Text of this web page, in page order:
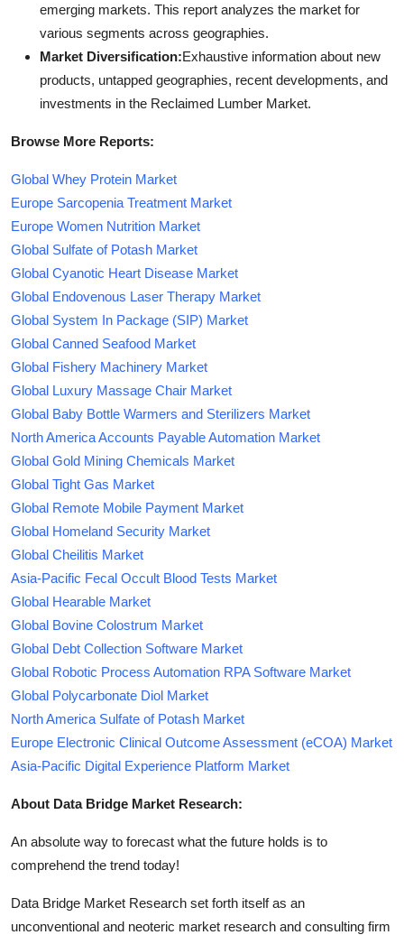
emerging markets. This report analyzes the market for
various segments across geographies.
Market Diversification:Exhaustive information about new
products, untapped geographies, recent developments, and
investments in the Reclaimed Lumber Market.
Browse More Reports:
Global Whey Protein Market
Europe Sarcopenia Treatment Market
Europe Women Nutrition Market
Global Sulfate of Potash Market
Global Cyanotic Heart Disease Market
Global Endovenous Laser Therapy Market
Global System In Package (SIP) Market
Global Canned Seafood Market
Global Fishery Machinery Market
Global Luxury Massage Chair Market
Global Baby Bottle Warmers and Sterilizers Market
North America Accounts Payable Automation Market
Global Gold Mining Chemicals Market
Global Tight Gas Market
Global Remote Mobile Payment Market
Global Homeland Security Market
Global Cheilitis Market
Asia-Pacific Fecal Occult Blood Tests Market
Global Hearable Market
Global Bovine Colostrum Market
Global Debt Collection Software Market
Global Robotic Process Automation RPA Software Market
Global Polycarbonate Diol Market
North America Sulfate of Potash Market
Europe Electronic Clinical Outcome Assessment (eCOA) Market
Asia-Pacific Digital Experience Platform Market
About Data Bridge Market Research:
An absolute way to forecast what the future holds is to
comprehend the trend today!
Data Bridge Market Research set forth itself as an
unconventional and neoteric market research and consulting firm